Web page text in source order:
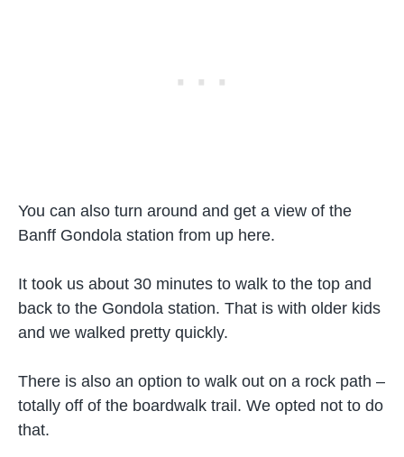
You can also turn around and get a view of the
Banff Gondola station from up here.
It took us about 30 minutes to walk to the top and
back to the Gondola station. That is with older kids
and we walked pretty quickly.
There is also an option to walk out on a rock path –
totally off of the boardwalk trail. We opted not to do
that.